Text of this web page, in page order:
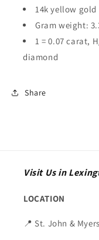
14k yellow gold
Gram weight:
1 = 0.07 carat,
diamond
Share
Visit Us in
LOCATION
📍 St. John &